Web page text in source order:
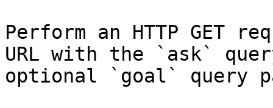
Perform an HTTP GET
URL with the `ask`
optional `goal` query